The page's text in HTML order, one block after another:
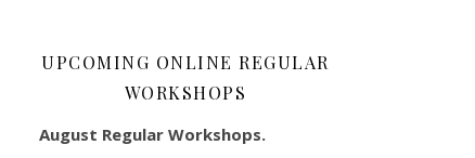
UPCOMING ONLINE REGULAR
WORKSHOPS
August Regular Workshops.